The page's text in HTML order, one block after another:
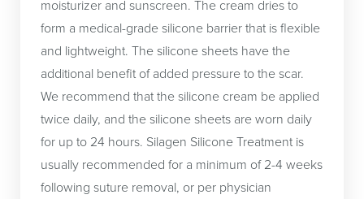
moisturizer and sunscreen. The cream dries to
form a medical-grade silicone barrier that is flexible
and lightweight. The silicone sheets have the
additional benefit of added pressure to the scar.
We recommend that the silicone cream be applied
twice daily, and the silicone sheets are worn daily
for up to 24 hours. Silagen Silicone Treatment is
usually recommended for a minimum of 2-4 weeks
following suture removal, or per physician